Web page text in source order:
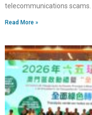
telecommunications scams.
Read More »